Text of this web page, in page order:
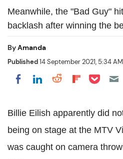
Meanwhile, the "Bad Guy"
backlash after winning the
ByAmanda
Published14 September 2021, 5:34
Share on Facebook
Share on
Share on
Share on
Share on
Billie Eilish apparently did
being on stage at the MTV
was caught on camera